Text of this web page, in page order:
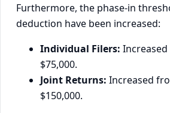
Furthermore, the phase-in
deduction have been increased:
Individual Filers:
$75,000.
Joint Returns: Increased
$150,000.